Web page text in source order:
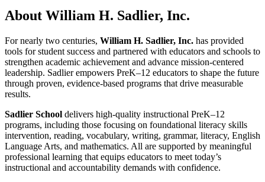
About William H. Sadlier, Inc.
For nearly two centuries, William H. Sadlier, Inc. has provided
tools for student success and partnered with educators and schools to
strengthen academic achievement and advance mission-centered
leadership. Sadlier empowers PreK–12 educators to shape the future
through proven, evidence-based programs that drive measurable
results.
Sadlier School delivers high-quality instructional PreK–12
programs, including those focusing on foundational literacy skills
intervention, reading, vocabulary, writing, grammar, literacy, English
Language Arts, and mathematics. All are supported by meaningful
professional learning that equips educators to meet today’s
instructional and accountability demands with confidence.